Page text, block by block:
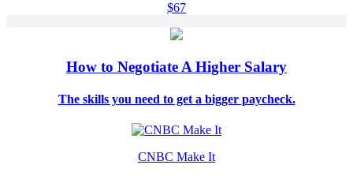
$67
How to Negotiate A Higher Salary
The skills you need to get a bigger paycheck.
CNBC Make It